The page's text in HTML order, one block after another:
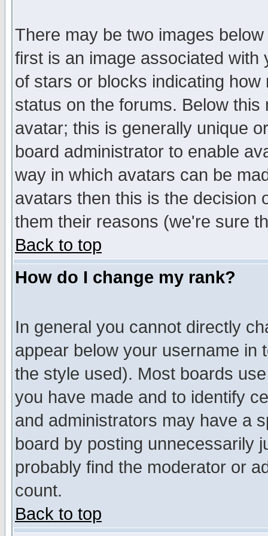
There may be two images
first is an image associated
of stars or blocks indicating
status on the forums. Below
avatar; this is generally unique
board administrator to enable
way in which avatars can be
avatars then this is the decision
them their reasons (we're sure
Back to top
How do I change my rank?
In general you cannot directly
appear below your username in
the style used). Most boards
you have made and to identify
and administrators may have a
board by posting unnecessarily
probably find the moderator or
count.
Back to top